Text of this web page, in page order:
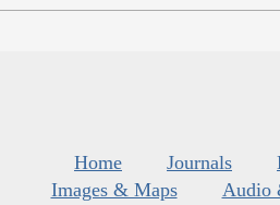
Home Journals
Images & Maps
Audio